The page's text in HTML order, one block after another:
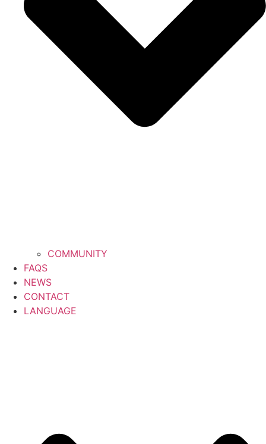
COMMUNITY
FAQS
NEWS
CONTACT
LANGUAGE